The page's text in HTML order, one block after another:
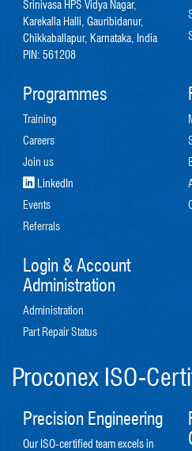
Srinivasa HPS Vidya Nagar,
Karekalla Halli, Gauribidanur,
Chikkaballapur, Karnataka, India
PIN: 561208
Programmes
Training
Careers
Join us
LinkedIn
Events
Referrals
Login & Account
Administration
Administration
Part Repair Status
Proconex ISO-
Precision Engineering
Our ISO-certified team excels in